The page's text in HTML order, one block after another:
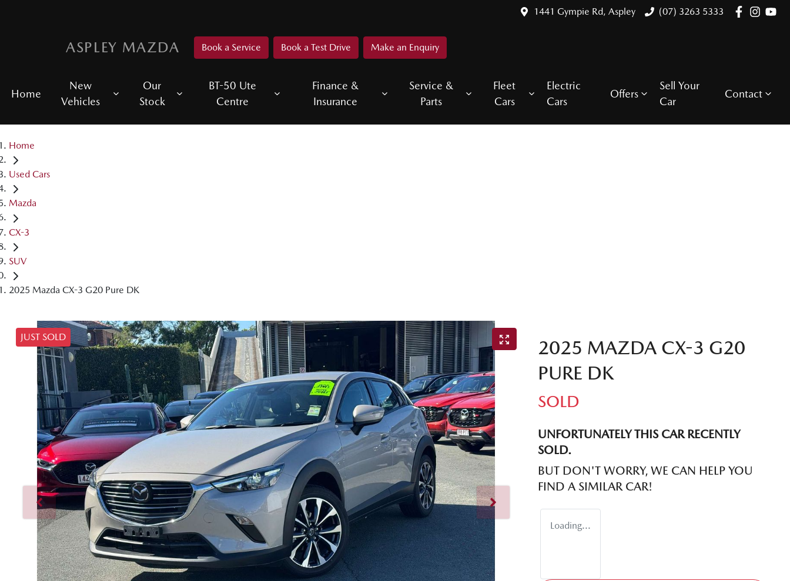
1441 Gympie Rd, Aspley (07) 3263 5333
ASPLEY MAZDA Book a Service Book a Test Drive Make an Enquiry
Home
New
Vehicles
Our
Stock
BT-50 Ute
Centre
Finance &
Insurance
Service &
Parts
Fleet
Cars
Electric
Cars
Offers
Sell Your
Car
Contact
Home
Used Cars
Mazda
CX-3
SUV
2025 Mazda CX-3 G20 Pure DK
JUST SOLD
2025 MAZDA CX-3 G20
PURE DK
SOLD
UNFORTUNATELY THIS CARRECENTLY
SOLD.
BUT DON'T WORRY, WE CAN HELP YOU
FIND A SIMILAR CAR!
Loading...